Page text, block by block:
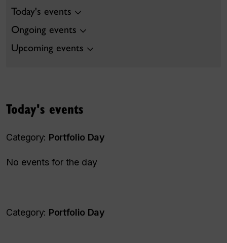
Today's events
Ongoing events
Upcoming events
Today's events
Category: Portfolio Day
No events for the day
Category: Portfolio Day